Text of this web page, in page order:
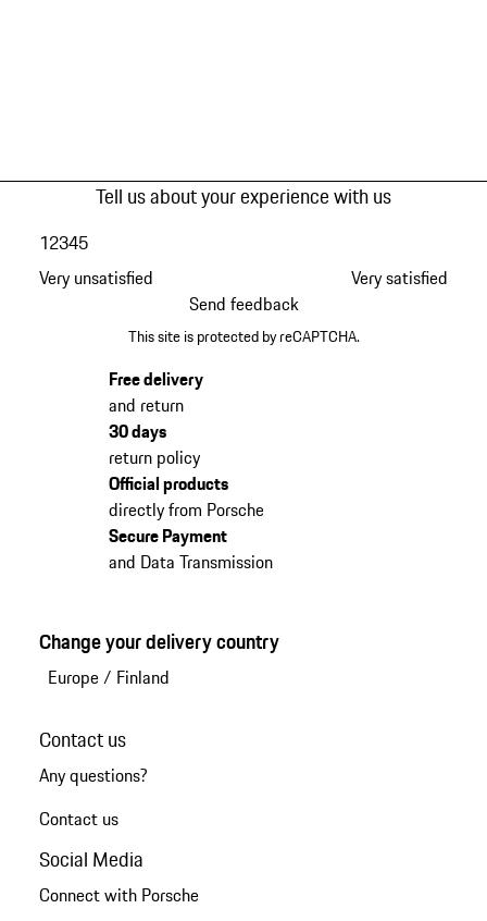
Tell us about your experience with us
Very unsatisfied
12345
Very satisfied
Send feedback
This site is protected by reCAPTCHA.
Free delivery
and return
30 days
return policy
Official products
directly from Porsche
Secure Payment
and Data Transmission
Change your delivery country
Europe/ Finland
Contact us
Any questions?
Contact us
Social Media
Connect with Porsche